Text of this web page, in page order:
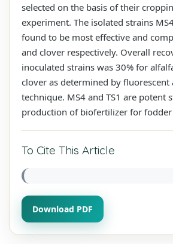
selected on the basis of their
experiment. The isolated strains
found to be most effective and
and clover respectively. Overall
inoculated strains was 30% for
clover as determined by fluorescent
technique. MS4 and TS1 are potent
production of biofertilizer for fodder
To Cite This Article
Download PDF